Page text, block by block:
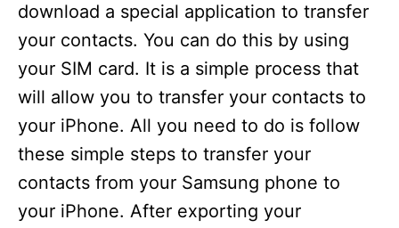
download a special application to transfer
your contacts. You can do this by using
your SIM card. It is a simple process that
will allow you to transfer your contacts to
your iPhone. All you need to do is follow
these simple steps to transfer your
contacts from your Samsung phone to
your iPhone. After exporting your